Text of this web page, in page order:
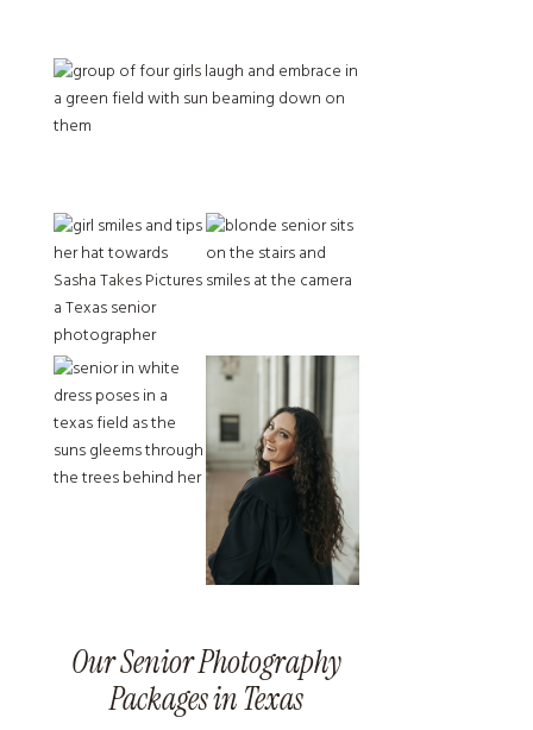
Our Senior Photography
Packages in Texas